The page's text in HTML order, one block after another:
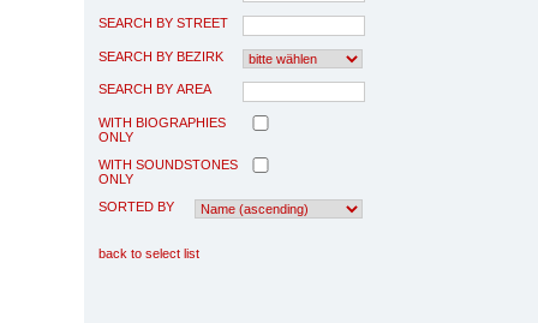
SEARCH BY STREET
SEARCH BY BEZIRK
SEARCH BY AREA
WITH BIOGRAPHIES
ONLY
WITH SOUNDSTONES
ONLY
SORTED BY
back to select list